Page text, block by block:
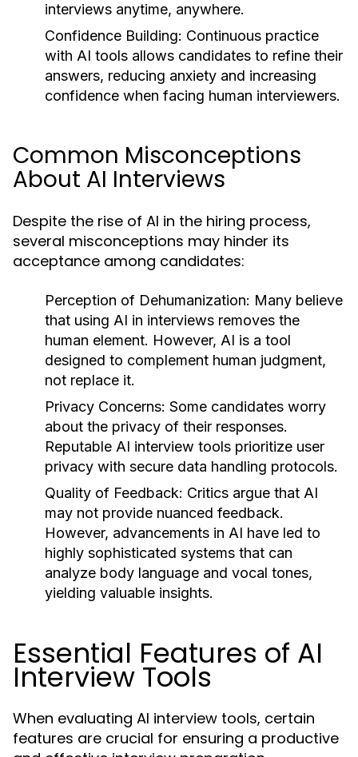
interviews anytime, anywhere.
Confidence Building: Continuous practice
with AI tools allows candidates to refine their
answers, reducing anxiety and increasing
confidence when facing human interviewers.
Common Misconceptions
About AI Interviews
Despite the rise of AI in the hiring process,
several misconceptions may hinder its
acceptance among candidates:
Perception of Dehumanization: Many believe
that using AI in interviews removes the
human element. However, AI is a tool
designed to complement human judgment,
not replace it.
Privacy Concerns: Some candidates worry
about the privacy of their responses.
Reputable AI interview tools prioritize user
privacy with secure data handling protocols.
Quality of Feedback: Critics argue that AI
may not provide nuanced feedback.
However, advancements in AI have led to
highly sophisticated systems that can
analyze body language and vocal tones,
yielding valuable insights.
Essential Features of AI
Interview Tools
When evaluating AI interview tools, certain
features are crucial for ensuring a productive